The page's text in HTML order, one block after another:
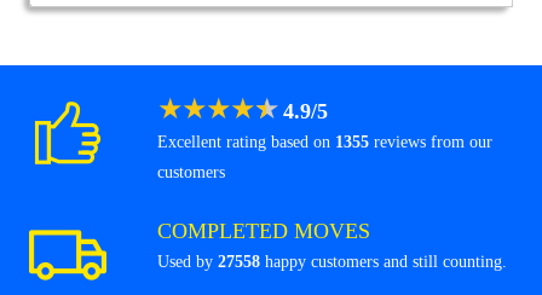
★★★★★ 4.9/5
Excellent rating based on 1355 reviews from our
customers
COMPLETED MOVES
Used by 27558 happy customers and still counting.